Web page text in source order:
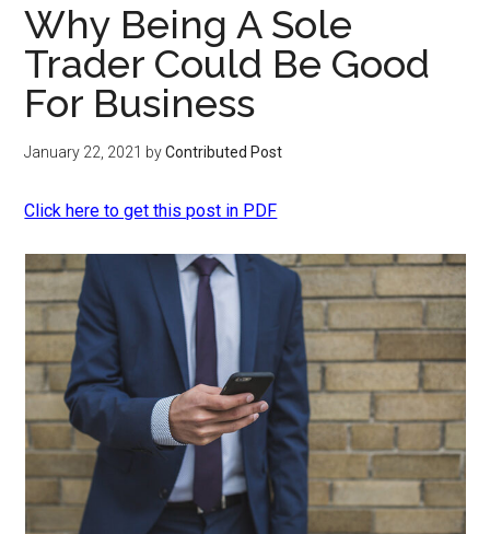
Why Being A Sole
Trader Could Be Good
For Business
January 22, 2021 byContributed Post
Click here to get this post in PDF